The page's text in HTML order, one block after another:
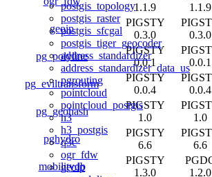
postgis_topology
postgis_raster
postgis_sfcgal
postgis_tiger_geocoder
address_standardizer
address_standardizer_data_us
pgrouting
pointcloud
pointcloud_postgis
h3
h3_postgis
q3c
ogr_fdw
geoip
1.1.9
1.1.9
geoip
PIGSTY
0.3.0
0.3.0
pg_polyline
PIGSTY
0.0.1
0.0.1
pg_eviltransform
PIGSTY
0.0.4
0.0.4
pg_geohash
PIGSTY
1.0
1.0
pghydro
PIGSTY
6.6
6.6
mobilitydb
PIGSTY
1.3.0
1.2.0